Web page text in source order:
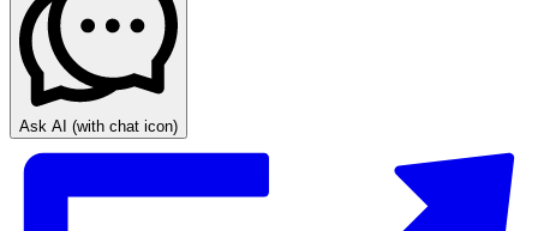
Ask AI (with chat icon)